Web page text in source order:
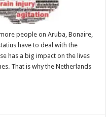
people on Aruba, Bonaire,
have to deal with the
has a big impact on the lives
That is why the Netherlands